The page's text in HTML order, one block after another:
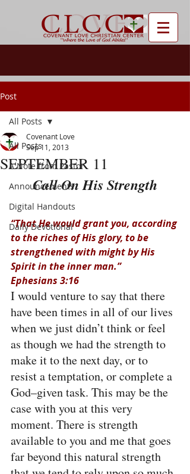
Post
All Posts
A Note from Pastor
Announcements
Digital Handouts
Daily Devotional
All Posts
SEPTEMBER 11
Covenant Love
Sep 11, 2013
Call On His Strength
“That He would grant you, according
to the riches of His glory, to be
strengthened with might by His
Spirit in the inner man.”
Ephesians 3:16
I would venture to say that there
have been times in all of our lives
when we just didn’t think or feel
as though we had the strength to
make it to the next day, or to
resist a temptation, or complete a
God–given task. This may be the
case with you at this very
moment. There is strength
available to you and me that goes
far beyond this natural strength